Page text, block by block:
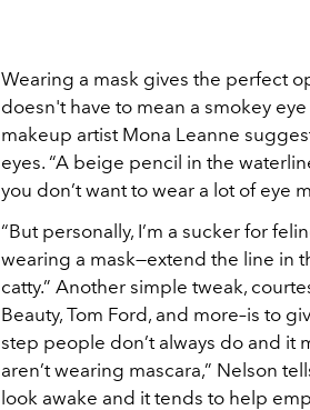
Wearing a mask gives the perfect
doesn't have to mean a smokey
makeup artist Mona Leanne
eyes. “A beige pencil in the
you don’t want to wear a lot of eye
“But personally, I’m a sucker for
wearing a mask—extend the line in
catty.” Another simple tweak,
Beauty, Tom Ford, and more–is to
step people don’t always do and it
aren’t wearing mascara,” Nelson
look awake and it tends to help